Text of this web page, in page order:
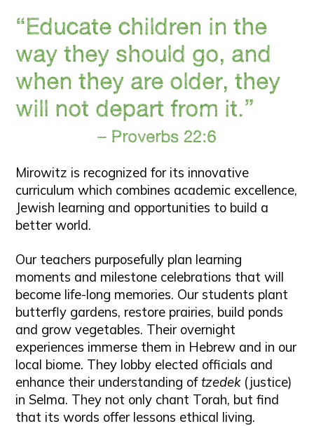
“Educate children in the
way they should go, and
when they are older, they
will not depart from it.”
– Proverbs 22:6
Mirowitz is recognized for its innovative
curriculum which combines academic excellence,
Jewish learning and opportunities to build a
better world.
Our teachers purposefully plan learning
moments and milestone celebrations that will
become life-long memories. Our students plant
butterfly gardens, restore prairies, build ponds
and grow vegetables. Their overnight
experiences immerse them in Hebrew and in our
local biome. They lobby elected officials and
enhance their understanding oftzedek(justice)
in Selma. They not only chant Torah, but find
that its words offer lessons ethical living.